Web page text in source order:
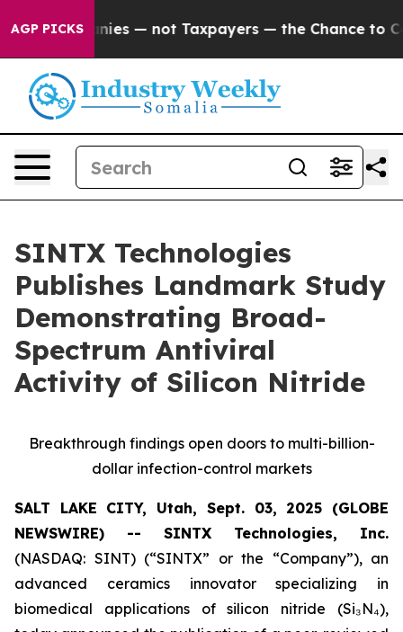
AGP PICKS— not Taxpayers — the Chance to Cash in
SINTX Technologies
Publishes Landmark Study
Demonstrating Broad-
Spectrum Antiviral
Activity of Silicon Nitride
Breakthrough findings open doors to multi-billion-
dollar infection-control markets
SALT LAKE CITY, Utah, Sept. 03, 2025 (GLOBE
NEWSWIRE) -- SINTX Technologies, Inc.
(NASDAQ: SINT) (“SINTX” or the “Company”), an
advanced ceramics innovator specializing in
biomedical applications of silicon nitride (Si₃N₄),